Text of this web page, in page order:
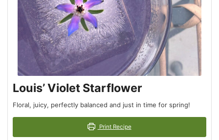
Louis’ Violet Starflower
Floral, juicy, perfectly balanced and just in time for spring!
Print Recipe